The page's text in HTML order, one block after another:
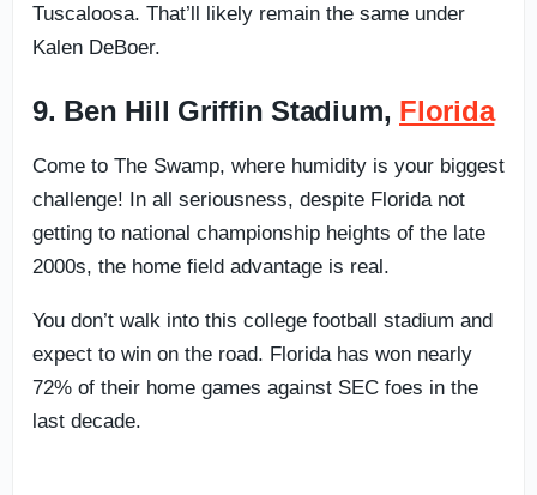
Tuscaloosa. That’ll likely remain the same under
Kalen DeBoer.
9. Ben Hill Griffin Stadium, Florida
Come to The Swamp, where humidity is your biggest
challenge! In all seriousness, despite Florida not
getting to national championship heights of the late
2000s, the home field advantage is real.
You don’t walk into this college football stadium and
expect to win on the road. Florida has won nearly
72% of their home games against SEC foes in the
last decade.